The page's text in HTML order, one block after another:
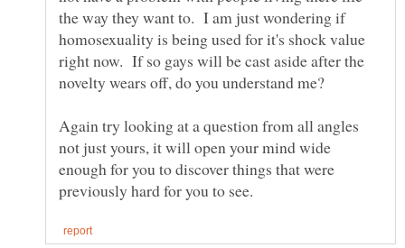
the way they want to. I am just wondering if
homosexuality is being used for it's shock value
right now. If so gays will be cast aside after the
Again try looking at a question from all angles
not just yours, it will open your mind wide
enough for you to discover things that were